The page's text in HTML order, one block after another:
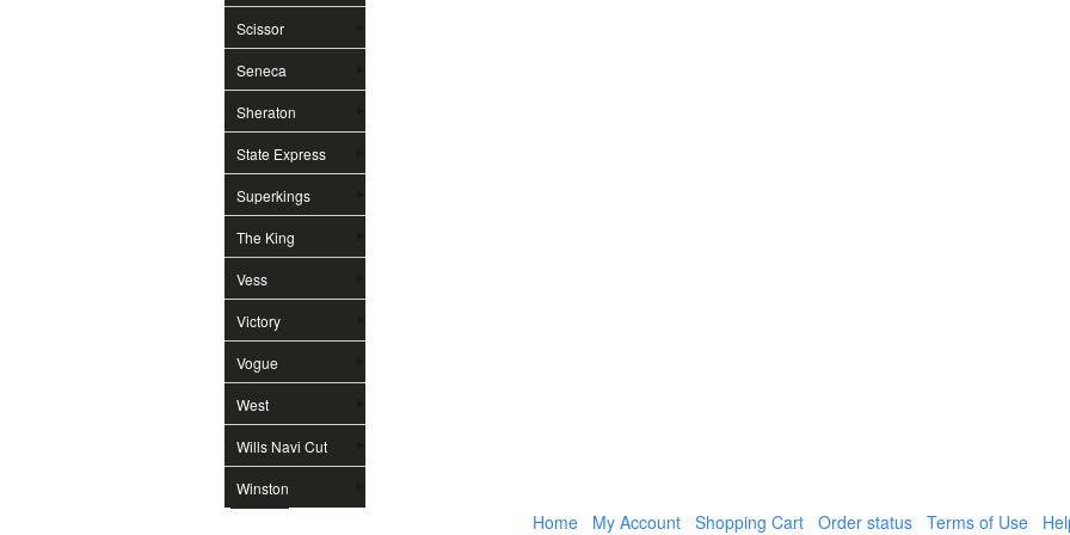
Scissor
Seneca
Sheraton
State Express
Superkings
The King
Vess
Victory
Vogue
West
Wills Navi Cut
Winston
Home My Account Shopping Cart Order status Terms of Use